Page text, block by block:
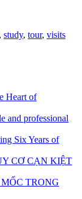
, study, tour, visits
Heart of
and professional
Six Years of
CƠ CẠN KIỆT
TRONG